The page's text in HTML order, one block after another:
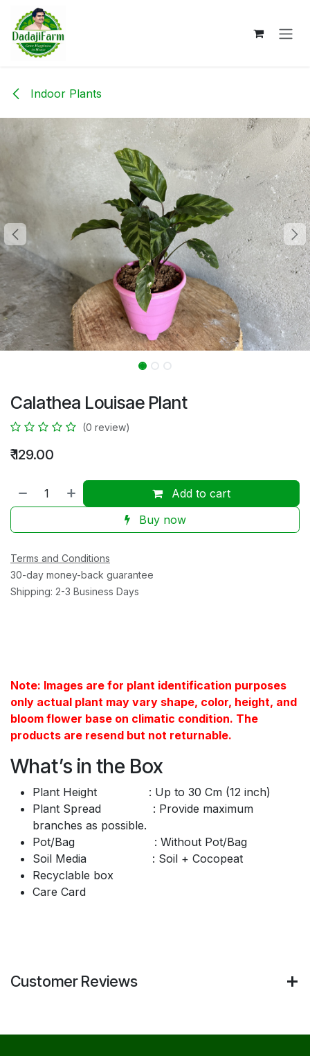
Skip to Content
Indoor Plants
Calathea Louisae Plant
(0 review)
₹129.00
Add to cart
Buy now
Terms and Conditions
30-day money-back guarantee
Shipping: 2-3 Business Days
Note: Images are for plant identification purposes
only actual plant may vary shape, color, height, and
bloom flower base on climatic condition. The
products are resend but not returnable.
What’s in the Box
Plant Height : Up to 30 Cm (12 inch)
Plant Spread : Provide maximum
branches as possible.
Pot/Bag : Without Pot/Bag
Soil Media : Soil + Cocopeat
Recyclable box
Care Card
Customer Reviews